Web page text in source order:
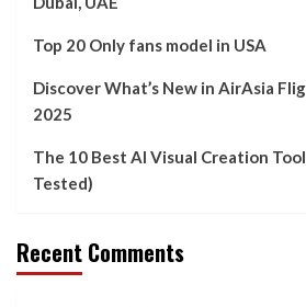
Top 20 Only fans model in USA
Discover What’s New in AirAsia
2025
The 10 Best AI Visual Creation
Tested)
Recent Comments